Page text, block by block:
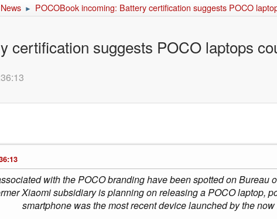
News ► POCOBook incoming: Battery certification suggests POCO
certification suggests POCO laptops
with the POCO branding have been spotted on Bureau
Xiaomi subsidiary is planning on releasing a POCO laptop,
smartphone was the most recent device launched by the